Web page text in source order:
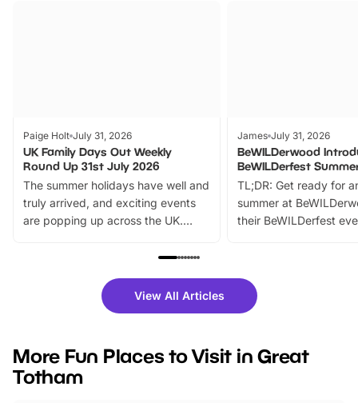
Paige Holt July 31, 2026
UK Family Days Out Weekly
Round Up 31st July 2026
The summer holidays have well and
truly arrived, and exciting events
are popping up across the UK.
family festivals to themed trails, live
there is plenty to enjoy. Whether
you’re planning a big day out or
events to…
James July 31, 2026
BeWILDerwood
BeWILDerfest
TL;DR: Get ready for
summer at
their BeWILDerfest
fantastic 25%
tickets for a limited
BeWILDerwood is
View All Articles
More Fun Places to Visit in Great
Totham